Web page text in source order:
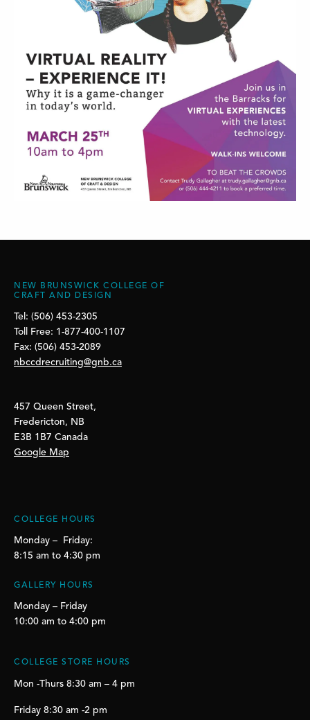
NEW BRUNSWICK COLLEGE OF
CRAFT AND DESIGN
Tel: (506) 453-2305
Toll Free: 1-877-400-1107
Fax: (506) 453-2089
nbccdrecruiting@gnb.ca
457 Queen Street,
Fredericton, NB
E3B 1B7 Canada
Google Map
COLLEGE HOURS
Monday – Friday:
8:15 am to 4:30 pm
GALLERY HOURS
Monday – Friday
10:00 am to 4:00 pm
COLLEGE STORE HOURS
Mon -Thurs 8:30 am – 4 pm
Friday 8:30 am -2 pm